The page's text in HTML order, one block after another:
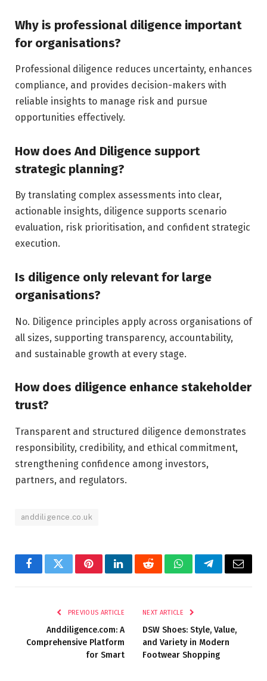
Why is professional diligence important
for organisations?
Professional diligence reduces uncertainty, enhances
compliance, and provides decision-makers with
reliable insights to manage risk and pursue
opportunities effectively.
How does And Diligence support
strategic planning?
By translating complex assessments into clear,
actionable insights, diligence supports scenario
evaluation, risk prioritisation, and confident strategic
execution.
Is diligence only relevant for large
organisations?
No. Diligence principles apply across organisations of
all sizes, supporting transparency, accountability,
and sustainable growth at every stage.
How does diligence enhance stakeholder
trust?
Transparent and structured diligence demonstrates
responsibility, credibility, and ethical commitment,
strengthening confidence among investors,
partners, and regulators.
anddiligence.co.uk
FacebookTwitterPinterestLinkedInRedditWhatsAppTelegramEmail
PREVIOUS ARTICLE
Anddiligence.com: A
Comprehensive Platform
for Smart
NEXT ARTICLE
DSW Shoes: Style, Value,
and Variety in Modern
Footwear Shopping